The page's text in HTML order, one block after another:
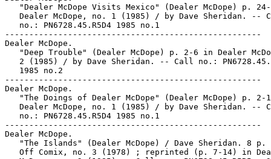
"Dealer McDope Visits Mexico" (Dealer McDope) p.
Dealer McDope, no. 1 (1985) / by Dave Sheridan. --
   no.: PN6728.45.R5D4 1985 no.1
-----------------------------------------------------
Dealer McDope.
"Deep Trouble" (Dealer McDope) p. 2-6 in Dealer
2 (1985) / by Dave Sheridan. -- Call no.:
   1985 no.2
-----------------------------------------------------
Dealer McDope.
"The Doings of Dealer McDope" (Dealer McDope) p. 2-
Dealer McDope, no. 1 (1985) / by Dave Sheridan. --
   no.: PN6728.45.R5D4 1985 no.1
-----------------------------------------------------
Dealer McDope.
"The Islands" (Dealer McDope) / Dave Sheridan. 8 p.
Off Comix, no. 3 (1978) ; reprinted (p. 7-14) in